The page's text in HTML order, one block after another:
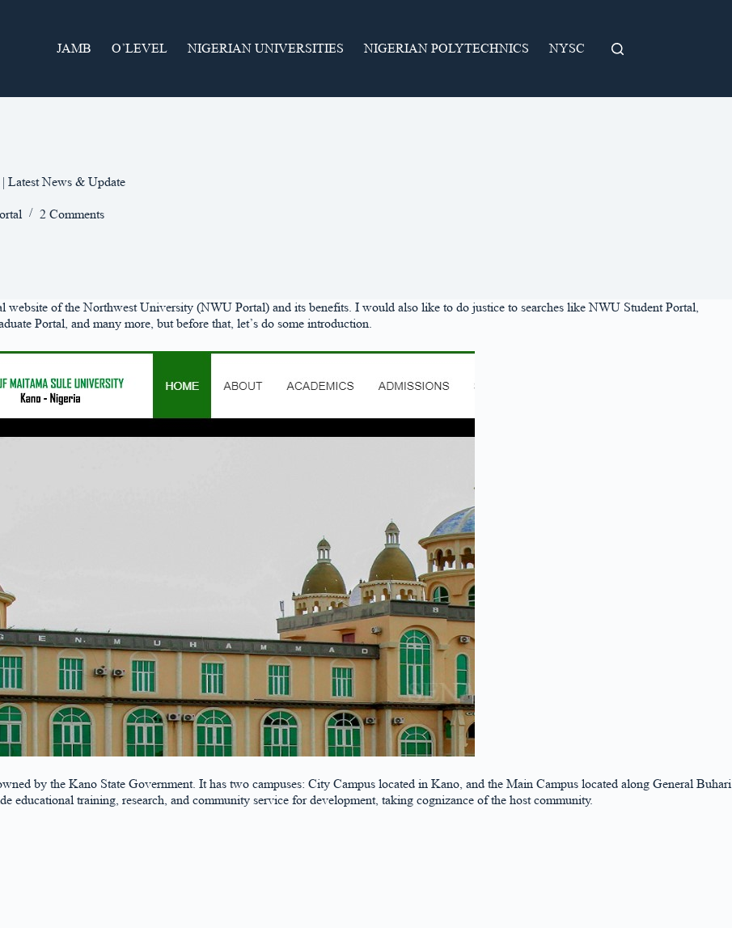
JAMB O’LEVEL NIGERIAN UNIVERSITIES NIGERIAN POLYTECHNICS NYSC
Latest News & Update
2 Comments
of the Northwest University (NWU Portal) and its benefits. I would also like to do justice to searches like NWU Student Portal,
Portal, and many more, but before that, let’s do some introduction.
by the Kano State Government. It has two campuses: City Campus located in Kano, and the Main Campus located along General Buhari
educational training, research, and community service for development, taking cognizance of the host community.